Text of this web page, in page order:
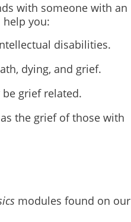
with someone with an
you:
disabilities.
dying, and grief.
grief related.
the grief of those with
modules found on our